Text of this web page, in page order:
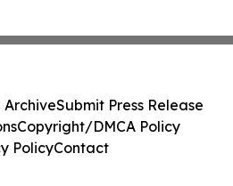
ArchiveSubmit Press Release
Copyright/DMCA Policy
PolicyContact